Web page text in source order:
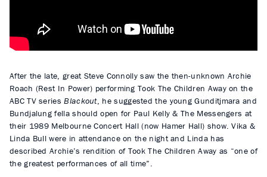
After the late, great Steve Connolly saw the then-unknown Archie
Roach (Rest In Power) performing Took The Children Away on the
ABC TV seriesBlackout, he suggested the young Gunditjmara and
Bundjalung fella should open for Paul Kelly & The Messengers at
their 1989 Melbourne Concert Hall (now Hamer Hall) show. Vika &
Linda Bull were in attendance on the night and Linda has
described Archie’s rendition of Took The Children Away as “one of
the greatest performances of all time”.